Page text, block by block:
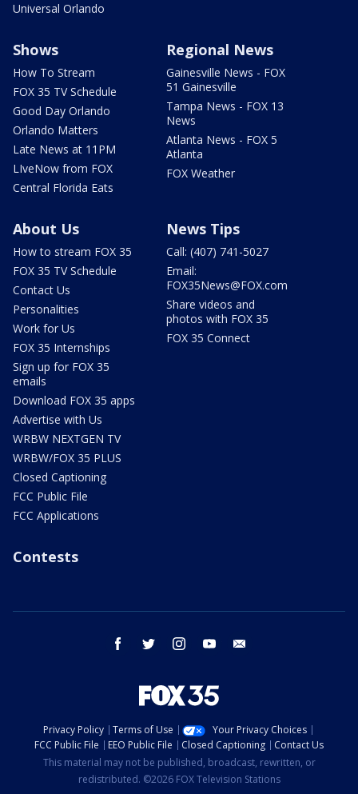
Universal Orlando
Shows
How To Stream
FOX 35 TV Schedule
Good Day Orlando
Orlando Matters
Late News at 11PM
LIveNow from FOX
Central Florida Eats
Regional News
Gainesville News - FOX
51 Gainesville
Tampa News - FOX 13
News
Atlanta News - FOX 5
Atlanta
FOX Weather
About Us
How to stream FOX 35
FOX 35 TV Schedule
Contact Us
Personalities
Work for Us
FOX 35 Internships
Sign up for FOX 35
emails
Download FOX 35 apps
Advertise with Us
WRBW NEXTGEN TV
WRBW/FOX 35 PLUS
Closed Captioning
FCC Public File
FCC Applications
News Tips
Call: (407) 741-5027
Email:
FOX35News@FOX.com
Share videos and
photos with FOX 35
FOX 35 Connect
Contests
facebook twitter instagram youtube
Privacy Policy Terms of Use
Your Privacy Choices
FCC Public File
EEO Public File Closed Captioning
Contact Us
This material may not be published, broadcast, rewritten, or
redistributed. ©2026 FOX Television Stations